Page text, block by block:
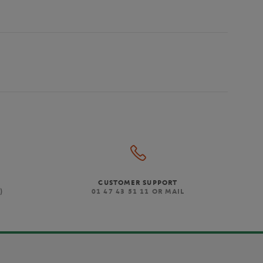
CUSTOMER SUPPORT
01 47 43 51 11 OR MAIL